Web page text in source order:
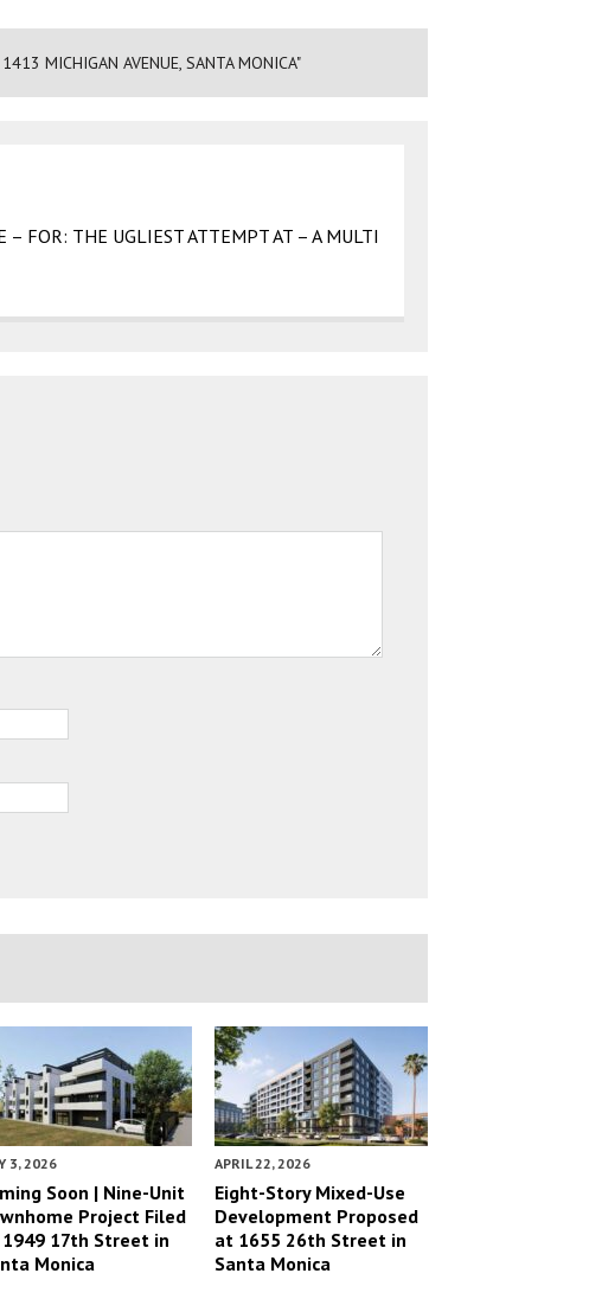
MICHIGAN AVENUE, SANTA MONICA"
– FOR: THE UGLIEST ATTEMPT AT – A MULTI
3, 2026
Soon | Nine-Unit
Project Filed
17th Street in
Monica
APRIL 22, 2026
Eight-Story Mixed-Use
Development Proposed
at 1655 26th Street in
Santa Monica